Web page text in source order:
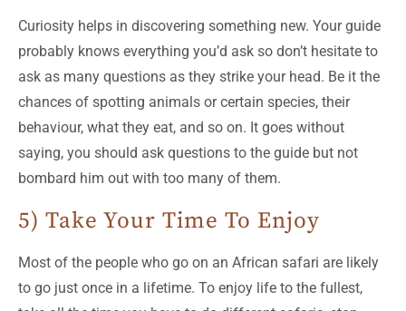
Curiosity helps in discovering something new. Your guide
probably knows everything you’d ask so don’t hesitate to
ask as many questions as they strike your head. Be it the
chances of spotting animals or certain species, their
behaviour, what they eat, and so on. It goes without
saying, you should ask questions to the guide but not
bombard him out with too many of them.
5) Take Your Time To Enjoy
Most of the people who go on an African safari are likely
to go just once in a lifetime. To enjoy life to the fullest,